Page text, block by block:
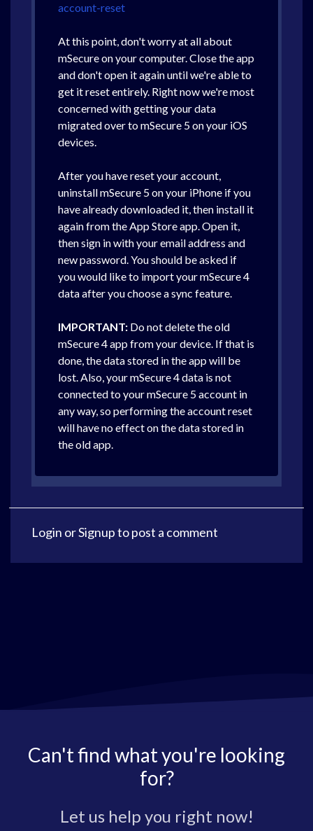
account-reset
At this point, don't worry at all about
mSecure on your computer. Close the app
and don't open it again until we're able to
get it reset entirely. Right now we're most
concerned with getting your data
migrated over to mSecure 5 on your iOS
devices.
After you have reset your account,
uninstall mSecure 5 on your iPhone if you
have already downloaded it, then install it
again from the App Store app. Open it,
then sign in with your email address and
new password. You should be asked if
you would like to import your mSecure 4
data after you choose a sync feature.
IMPORTANT: Do not delete the old
mSecure 4 app from your device. If that is
done, the data stored in the app will be
lost. Also, your mSecure 4 data is not
connected to your mSecure 5 account in
any way, so performing the account reset
will have no effect on the data stored in
the old app.
Login orSignupto post a comment
Can't find what you're looking
for?
Let us help you right now!